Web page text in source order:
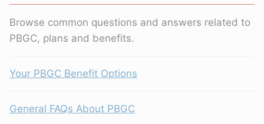
Browse common questions and answers related to
PBGC, plans and benefits.
Your PBGC Benefit Options
General FAQs About PBGC